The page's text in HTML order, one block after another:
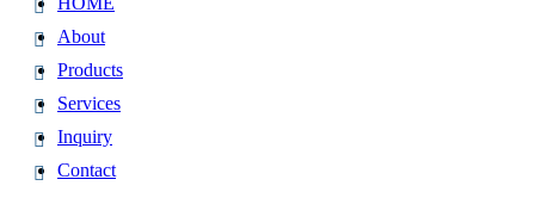
About
Products
Services
Inquiry
Contact